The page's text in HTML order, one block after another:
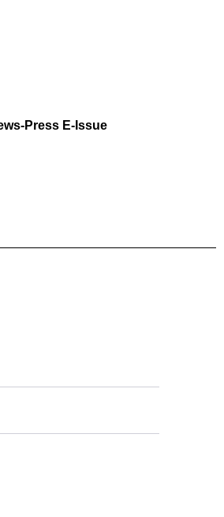
Press E-Issue